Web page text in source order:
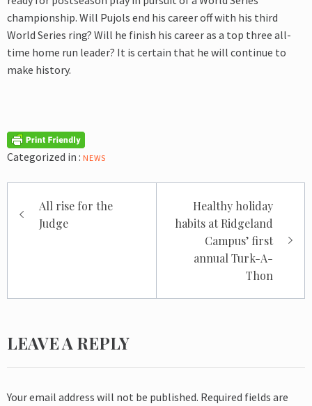
championship. Will Pujols end his career off with his third
World Series ring? Will he finish his career as a top three all-
time home run leader? It is certain that he will continue to
make history.
Categorized in : NEWS
navigation
All rise for the
Judge
Healthy holiday
habits at Ridgeland
Campus’ first
annual Turk-A-
Thon
LEAVE A REPLY
Your email address will not be published. Required fields are